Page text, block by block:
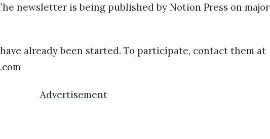
newsletter is being published by Notion Press on major
already been started. To participate, contact them at
Advertisement